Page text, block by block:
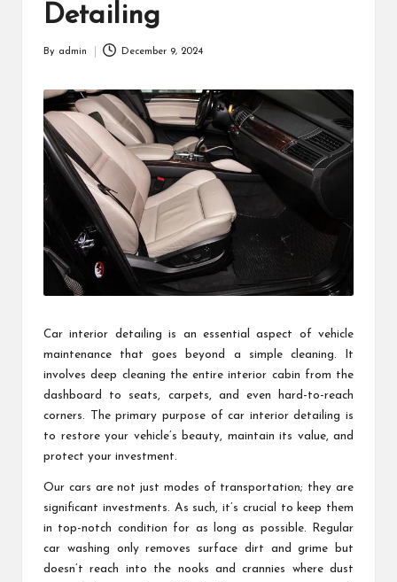
Detailing
By admin December 9, 2024
Car interior detailing is an essential aspect of vehicle
maintenance that goes beyond a simple cleaning. It
involves deep cleaning the entire interior cabin from the
dashboard to seats, carpets, and even hard-to-reach
corners. The primary purpose of car interior detailing is
to restore your vehicle’s beauty, maintain its value, and
protect your investment.
Our cars are not just modes of transportation; they are
significant investments. As such, it’s crucial to keep them
in top-notch condition for as long as possible. Regular
car washing only removes surface dirt and grime but
doesn’t reach into the nooks and crannies where dust